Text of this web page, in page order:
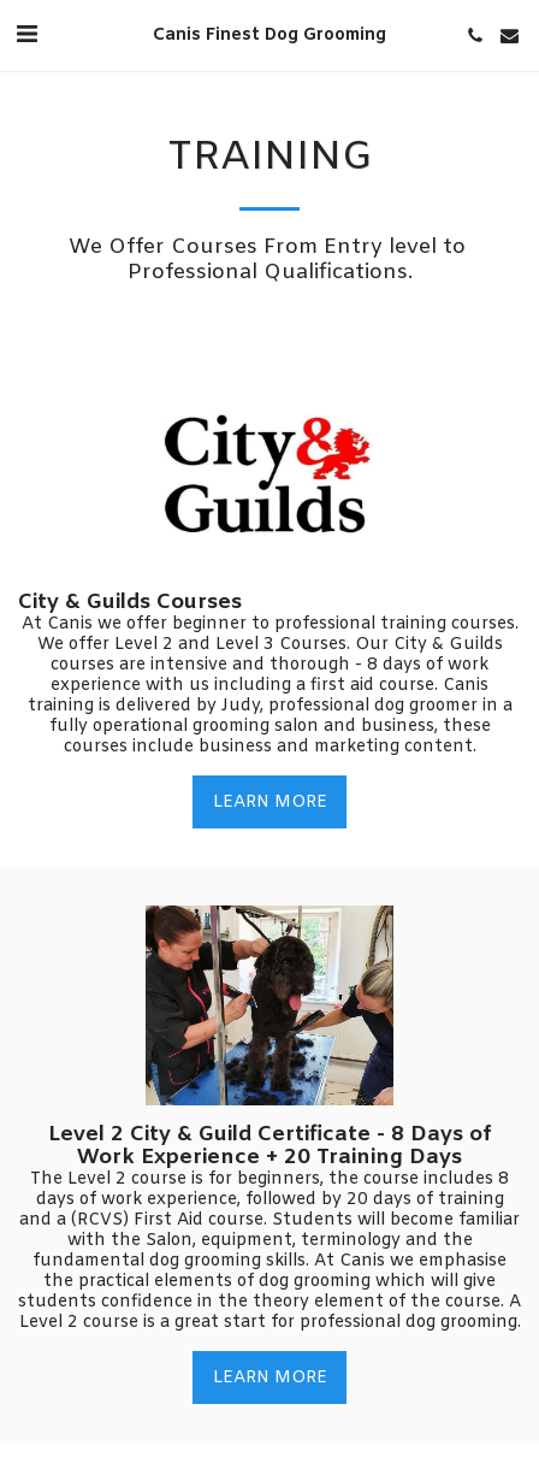
Canis Finest Dog Grooming
TRAINING
We Offer Courses From Entry level to
Professional Qualifications.
City & Guilds Courses
At Canis we offer beginner to professional training courses.
We offer Level 2 and Level 3 Courses. Our City & Guilds
courses are intensive and thorough - 8 days of work
experience with us including a first aid course. Canis
training is delivered by Judy, professional dog groomer in a
fully operational grooming salon and business, these
courses include business and marketing content.
LEARN MORE
Level 2 City & Guild Certificate - 8 Days of
Work Experience + 20 Training Days
The Level 2 course is for beginners, the course includes 8
days of work experience, followed by 20 days of training
and a (RCVS) First Aid course. Students will become familiar
with the Salon, equipment, terminology and the
fundamental dog grooming skills. At Canis we emphasise
the practical elements of dog grooming which will give
students confidence in the theory element of the course. A
Level 2 course is a great start for professional dog grooming.
LEARN MORE